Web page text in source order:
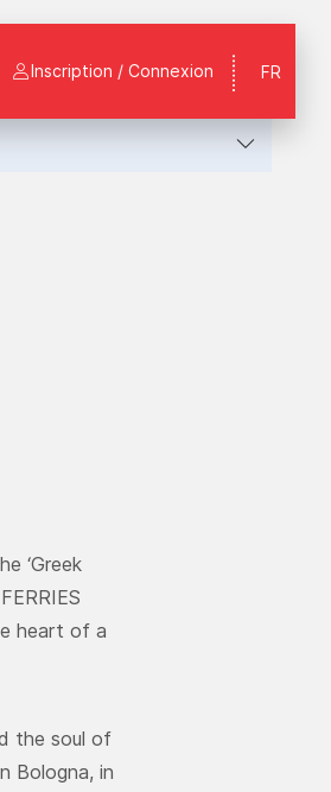
FR
Inscription / Connexion
‘Greek
heart of a
the soul of
Bologna, in